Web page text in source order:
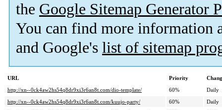
the Google Sitemap Generator
You can find more information
and Google's list of sitemap
URL Priority
http://xn--0ck4aw2hs54q8dr9xi3r6an8t.com/dio-template/
60%
Daily
http://xn--0ck4aw2hs54q8dr9xi3r6an8t.com/kuujo-party/
60%
Daily